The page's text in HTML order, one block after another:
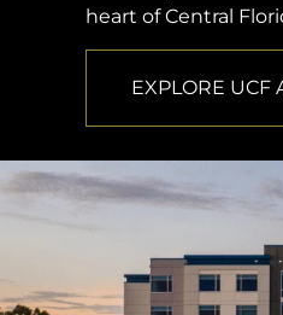
heart of Central
EXPLORE UCF